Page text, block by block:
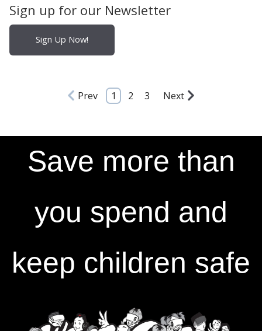
Sign up for our Newsletter
Sign Up Now!
Prev 1 2 3 Next
Save more than
you spend and
keep children safe